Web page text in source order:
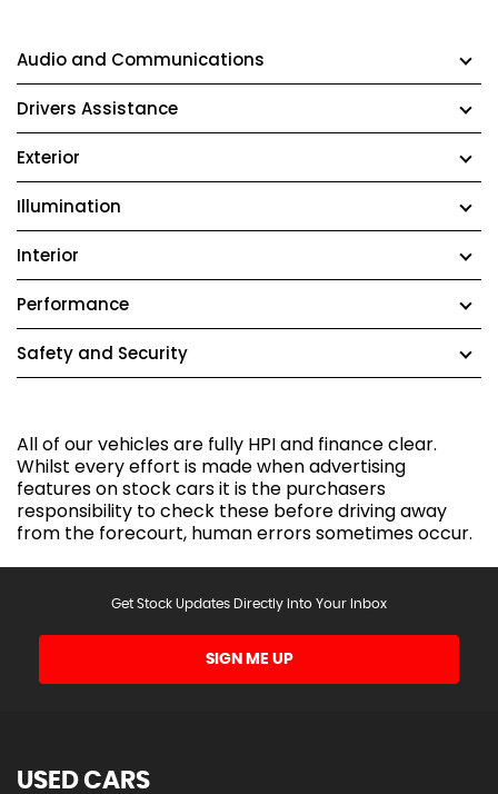
Audio and Communications
Drivers Assistance
Exterior
Illumination
Interior
Performance
Safety and Security
All of our vehicles are fully HPI and finance clear.
Whilst every effort is made when advertising
features on stock cars it is the purchasers
responsibility to check these before driving away
from the forecourt, human errors sometimes occur.
Get Stock Updates Directly Into Your Inbox
SIGN ME UP
USED CARS